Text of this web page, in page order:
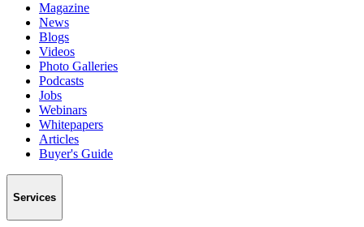
Magazine
News
Blogs
Videos
Photo Galleries
Podcasts
Jobs
Webinars
Whitepapers
Articles
Buyer's Guide
Services